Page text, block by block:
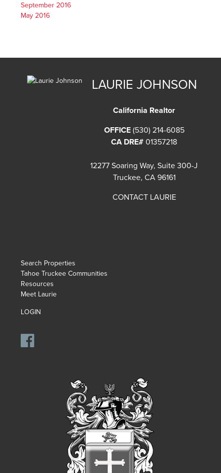
September 2016
May 2016
LAURIE JOHNSON
California Realtor
OFFICE (530) 214-6085
CA DRE# 01357218
12277 Soaring Way, Suite 300-J
Truckee, CA 96161
CONTACT LAURIE
Search Properties
Tahoe Truckee Communities
Resources
Meet Laurie
LOGIN